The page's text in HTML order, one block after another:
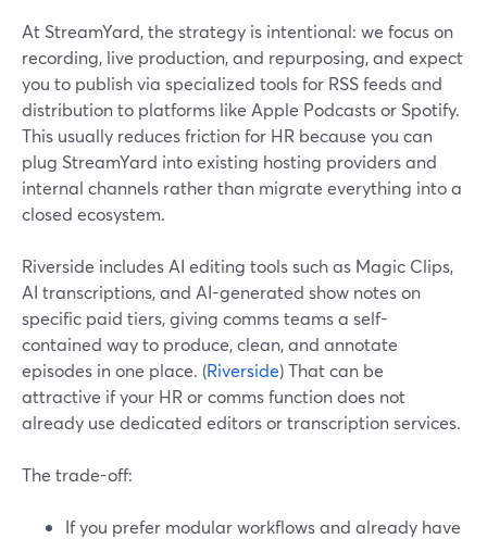
At StreamYard, the strategy is intentional: we focus on
recording, live production, and repurposing, and expect
you to publish via specialized tools for RSS feeds and
distribution to platforms like Apple Podcasts or Spotify.
This usually reduces friction for HR because you can
plug StreamYard into existing hosting providers and
internal channels rather than migrate everything into a
closed ecosystem.
Riverside includes AI editing tools such as Magic Clips,
AI transcriptions, and AI-generated show notes on
specific paid tiers, giving comms teams a self-
contained way to produce, clean, and annotate
episodes in one place. (Riverside) That can be
attractive if your HR or comms function does not
already use dedicated editors or transcription services.
The trade-off:
If you prefer modular workflows and already have